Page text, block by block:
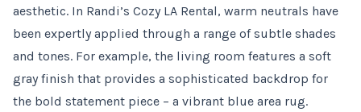
aesthetic. In Randi’s Cozy LA Rental, warm neutrals have
been expertly applied through a range of subtle shades
and tones. For example, the living room features a soft
gray finish that provides a sophisticated backdrop for
the bold statement piece – a vibrant blue area rug.